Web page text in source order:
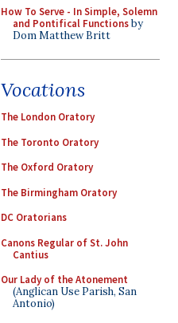
How To Serve - In Simple, Solemn
and Pontifical Functionsby
Dom Matthew Britt
Vocations
The London Oratory
The Toronto Oratory
The Oxford Oratory
The Birmingham Oratory
DC Oratorians
Canons Regular of St. John
Cantius
Our Lady of the Atonement
(Anglican Use Parish, San
Antonio)